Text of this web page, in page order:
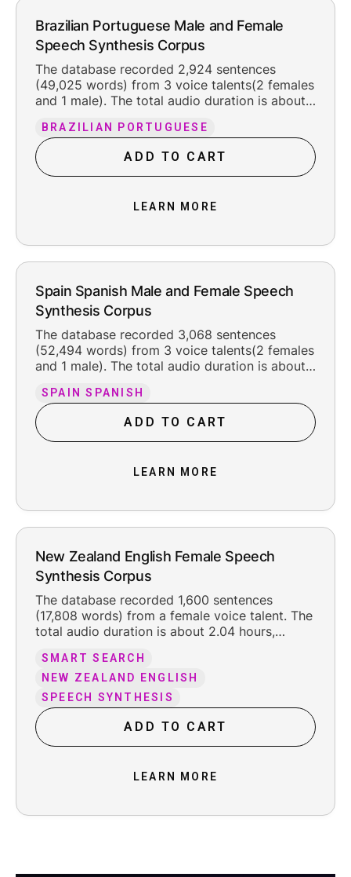
Brazilian Portuguese Male and Female
Speech Synthesis Corpus
The database recorded 2,924 sentences
(49,025 words) from 3 voice talents(2 females
and 1 male). The total audio duration is about
beginning and ending (about 300 ms each).
The recorded content is organized into 11
texts, F048-03 including multiple fields, such
as news, letters, digit, etc. We used pt-
talents were born and raised in Brazil, in
Portuguese and were 56/51/48 years old when
recording the database, with a good line
rate.
BRAZILIAN PORTUGUESE
ADD TO CART
LEARN MORE
Spain Spanish Male and Female Speech
Synthesis Corpus
The database recorded 3,068 sentences
(52,494 words) from 3 voice talents(2 females
and 1 male). The total audio duration is about
beginning and ending (about 300 ms each).
The recorded content is organized into 11
texts, F021-04 including multiple fields , such
as news, letter, digit, etc. We used es-
talents were born and raised in Spain
were 63/41/37 years old when recording the
database, with a good line foundation. The
SPAIN SPANISH
ADD TO CART
LEARN MORE
New Zealand English Female Speech
Synthesis Corpus
The database recorded 1,600 sentences
(17,808 words) from a female voice talent. The
total audio duration is about 2.04 hours,
and ending (about 350 ms each). The
recorded content is organized into 1 texts,
news. The voice talent was born and raised in
New Zealand in 1989, with standard New
Zealand English. She is a professional voice
talent who has many years of experience in
SMART SEARCH
NEW ZEALAND ENGLISH
SPEECH SYNTHESIS
ADD TO CART
LEARN MORE